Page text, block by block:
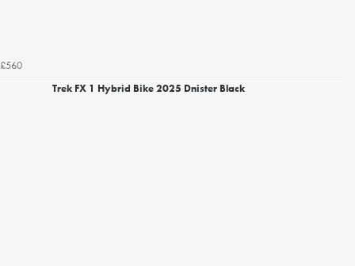
£560
Trek FX 1 Hybrid Bike 2025 Dnister Black